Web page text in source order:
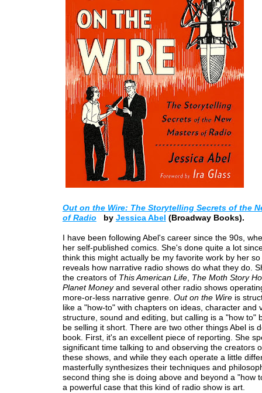
Out on the Wire: The Storytelling Secrets of the
of Radio
by Jessica Abel (Broadway Books).
I have been following Abel's career since the 90s,
her self-published comics. She's done quite a lot
think this might actually be my favorite work by her
reveals how narrative radio shows do what they do.
the creators of This American Life, The Moth Story
Planet Moneyand several other radio shows
more-or-less narrative genre. Out on the Wireis
like a "how-to" with chapters on ideas, character and
structure, sound and editing, but calling is a "how to"
be selling it short. There are two other things Abel is
book. First, it's an excellent piece of reporting. She
significant time talking to and observing the creators
these shows, and while they each operate a little
masterfully synthesizes their techniques and
second thing she is doing above and beyond a "how
a powerful case that this kind of radio show is art.